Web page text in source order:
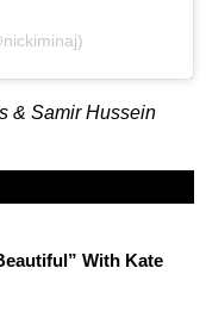
& Samir Hussein
With Kate